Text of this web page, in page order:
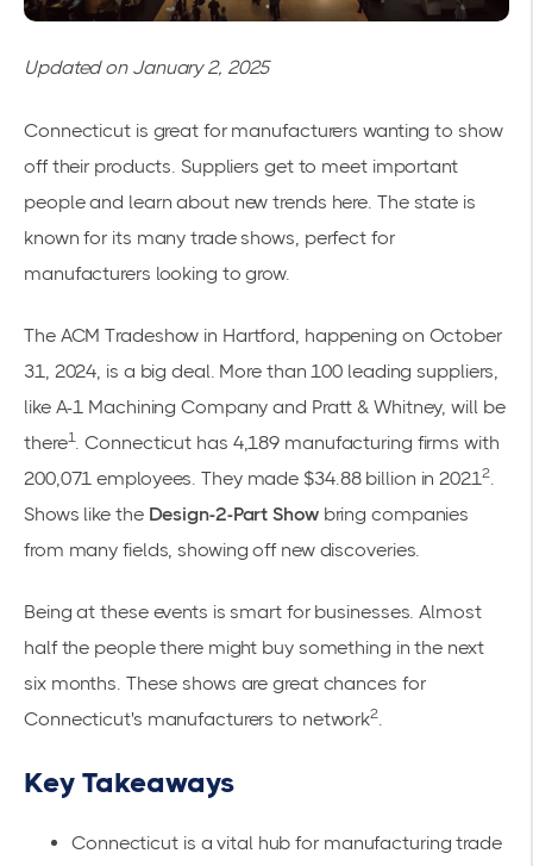
Updated on January 2, 2025
Connecticut is great for manufacturers wanting to show
off their products. Suppliers get to meet important
people and learn about new trends here. The state is
known for its many trade shows, perfect for
manufacturers looking to grow.
The ACM Tradeshow in Hartford, happening on October
31, 2024, is a big deal. More than 100 leading suppliers,
like A-1 Machining Company and Pratt & Whitney, will be
there1. Connecticut has 4,189 manufacturing firms with
200,071 employees. They made $34.88 billion in 20212.
Shows like the Design-2-Part Showbring companies
from many fields, showing off new discoveries.
Being at these events is smart for businesses. Almost
half the people there might buy something in the next
six months. These shows are great chances for
Connecticut's manufacturers to network2.
Key Takeaways
Connecticut is a vital hub for manufacturing trade